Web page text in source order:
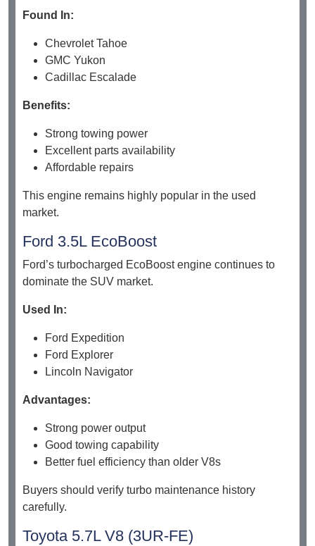
Found In:
Chevrolet Tahoe
GMC Yukon
Cadillac Escalade
Benefits:
Strong towing power
Excellent parts availability
Affordable repairs
This engine remains highly popular in the used
market.
Ford 3.5L EcoBoost
Ford’s turbocharged EcoBoost engine continues to
dominate the SUV market.
Used In:
Ford Expedition
Ford Explorer
Lincoln Navigator
Advantages:
Strong power output
Good towing capability
Better fuel efficiency than older V8s
Buyers should verify turbo maintenance history
carefully.
Toyota 5.7L V8 (3UR-FE)